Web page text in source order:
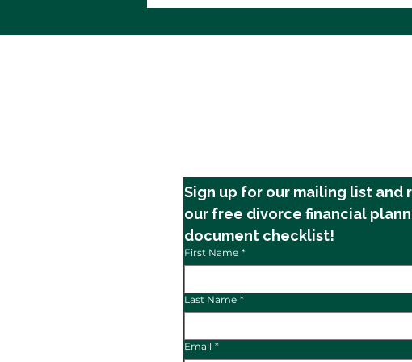
Sign up for our mailing list and
our free divorce financial
document checklist!
First Name *
Last Name *
Email *